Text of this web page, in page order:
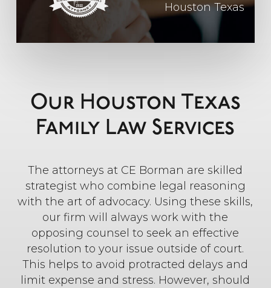
Our Houston Texas
Family Law Services
The attorneys at CE Borman are skilled
strategist who combine legal reasoning
with the art of advocacy. Using these skills,
our firm will always work with the
opposing counsel to seek an effective
resolution to your issue outside of court.
This helps to avoid protracted delays and
limit expense and stress. However, should